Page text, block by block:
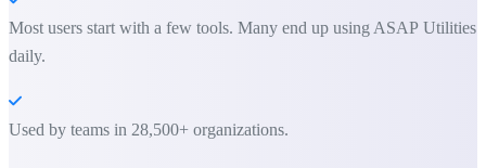
Most users start with a few tools. Many end up using ASAP Utilities
daily.
Used by teams in 28,500+ organizations.